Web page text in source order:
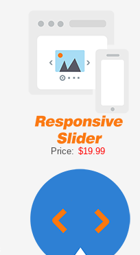
Price: $19.99